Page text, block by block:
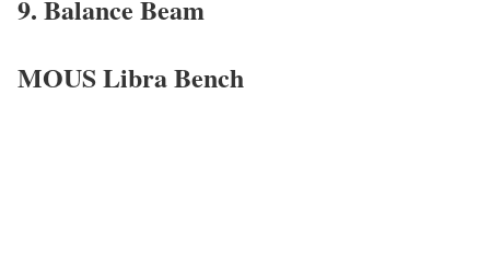
9. Balance Beam
MOUS Libra Bench